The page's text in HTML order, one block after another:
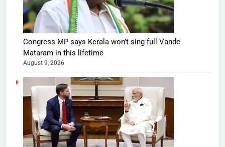
Congress MP says Kerala won’t sing full Vande
Mataram in this lifetime
August 9, 2026